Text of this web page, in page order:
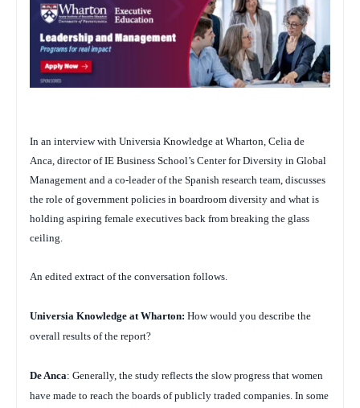
In an interview with Universia Knowledge at Wharton, Celia de
Anca, director of IE Business School’s Center for Diversity in Global
Management and a co-leader of the Spanish research team, discusses
the role of government policies in boardroom diversity and what is
holding aspiring female executives back from breaking the glass
ceiling.
An edited extract of the conversation follows.
Universia Knowledge at Wharton: How would you describe the
overall results of the report?
De Anca: Generally, the study reflects the slow progress that women
have made to reach the boards of publicly traded companies. In some